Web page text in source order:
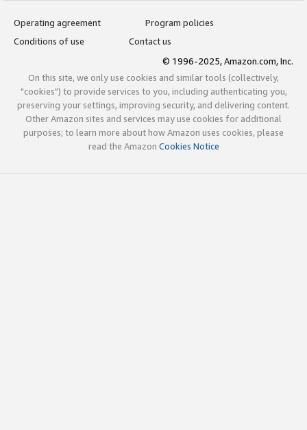
Operating agreement
Program policies
Conditions of use
Contact us
© 1996-2025, Amazon.com, Inc.
On this site, we only use cookies and similar tools (collectively,
"cookies") to provide services to you, including authenticating you,
preserving your settings, improving security, and delivering content.
Other Amazon sites and services may use cookies for additional
purposes; to learn more about how Amazon uses cookies, please
read the Amazon Cookies Notice